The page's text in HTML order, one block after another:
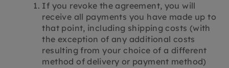
If you revoke the agreement, you will
receive all payments you have made up to
that point, including shipping costs (with
the exception of any additional costs
resulting from your choice of a different
method of delivery or payment method)